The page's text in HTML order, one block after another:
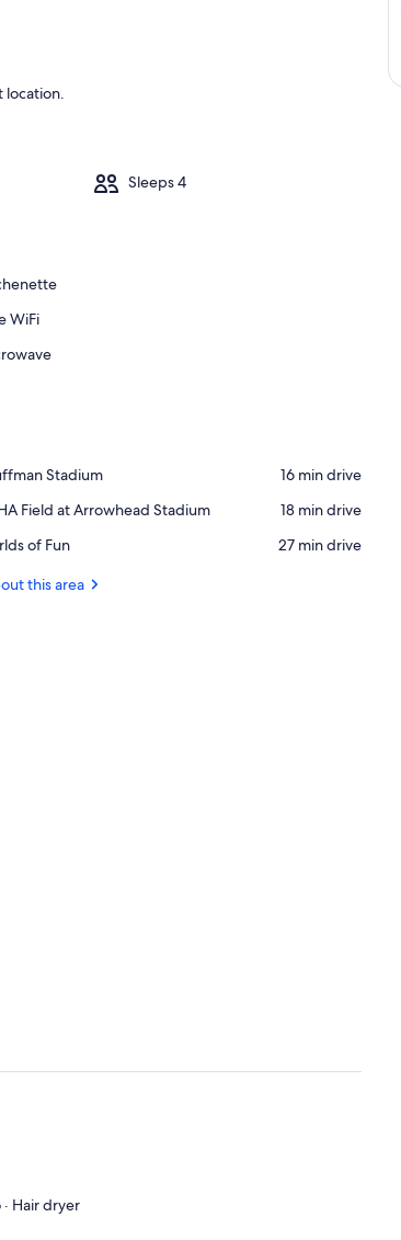
location.
Sleeps 4
WiFi
Stadium
‪16 min drive‬
Field at Arrowhead Stadium
‪18 min drive‬
of Fun
‪27 min drive‬
this area
Hair dryer